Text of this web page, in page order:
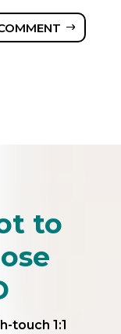
to
touch 1:1